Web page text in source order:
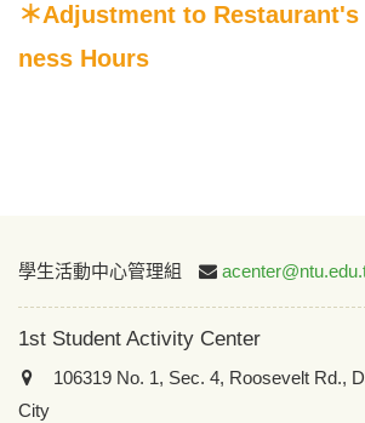
＊Adjustment to
ness Hours
:::
學生活動中心管理組
1st Student Activity Center
106319 No. 1, Sec. 4, Roosevelt Rd.,
City